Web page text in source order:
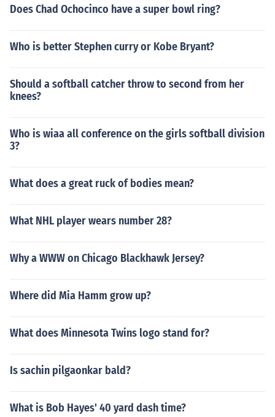
Does Chad Ochocinco have a super bowl ring?
Who is better Stephen curry or Kobe Bryant?
Should a softball catcher throw to second from her
knees?
Who is wiaa all conference on the girls softball division
3?
What does a great ruck of bodies mean?
What NHL player wears number 28?
Why a WWW on Chicago Blackhawk Jersey?
Where did Mia Hamm grow up?
What does Minnesota Twins logo stand for?
Is sachin pilgaonkar bald?
What is Bob Hayes' 40 yard dash time?